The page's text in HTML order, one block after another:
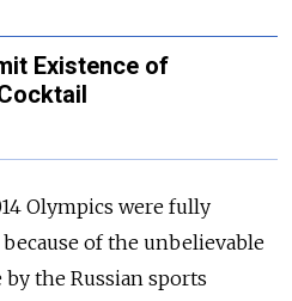
Existence of
Olympics were fully
of the unbelievable
the Russian sports